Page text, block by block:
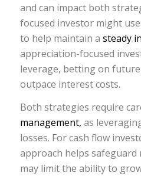
and can impact both
focused investor might
to help maintain a steady
appreciation-focused
leverage, betting on
outpace interest costs.
Both strategies require
management, as
losses. For cash flow
approach helps
may limit the ability to